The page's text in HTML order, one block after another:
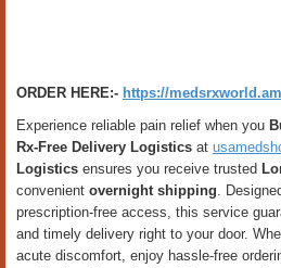
ORDER HERE:- https://
Experience reliable pain relief when you
Rx-Free Delivery Logistics at
Logistics ensures you receive trusted
convenient overnight shipping.
prescription-free access, this service
and timely delivery right to your door.
acute discomfort, enjoy hassle-free